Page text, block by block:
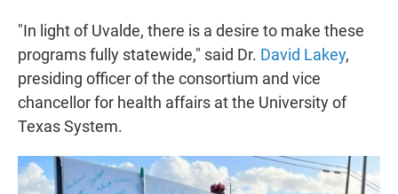
"In light of Uvalde, there is a desire to make these
programs fully statewide," said Dr. David Lakey,
presiding officer of the consortium and vice
chancellor for health affairs at the University of
Texas System.